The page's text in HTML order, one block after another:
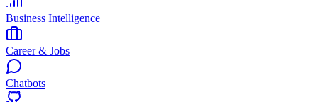
Business Intelligence
Career & Jobs
Chatbots